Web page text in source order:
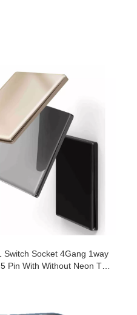
Switch Socket 4Gang 1way
Pin With Without Neon Tel